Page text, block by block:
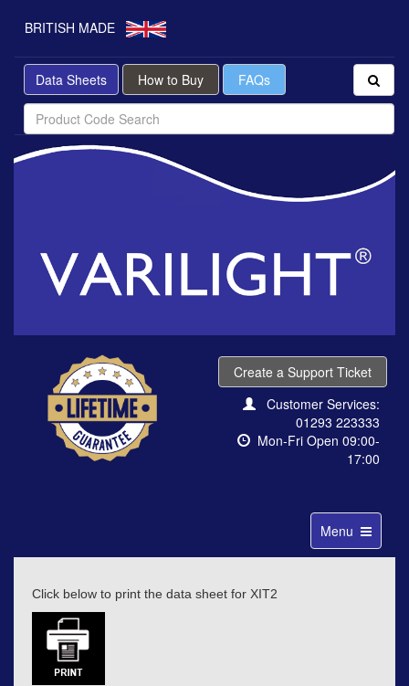
BRITISH MADE
Data Sheets How to Buy FAQs
Create a Support Ticket
Customer Services:
01293 223333
Mon-Fri Open 09:00-
17:00
Toggle
navigation
Menu
Click below to print the data sheet for XIT2